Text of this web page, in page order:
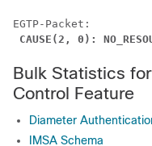
EGTP-Packet:
CAUSE(2, 0):
Bulk Statistics
Control Feature
Diameter
IMSA Schema